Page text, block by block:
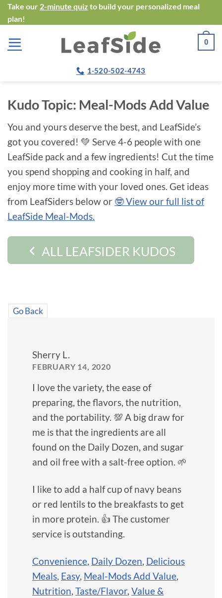
Skip
to
content
Take our 2-minute quiz to build your personalized meal
plan!
0
1-520-502-4743
Kudo Topic: Meal-Mods Add Value
You and yours deserve the best, and LeafSide’s
got you covered! 💚 Serve 4-6 people with one
LeafSide pack and a few ingredients! Cut the time
you spend shopping and cooking in half, and
enjoy more time with your loved ones. Get ideas
from LeafSiders below or 🤓 View our full list of
LeafSide Meal-Mods.
ALL LEAFSIDER KUDOS
Go Back
Sherry L.
FEBRUARY 14, 2020
I love the variety, the ease of
preparing, the flavors, the nutrition,
and the portability. 💯 A big draw for
me is that the ingredients are all
found on the Daily Dozen, and sugar
and oil free with a salt-free option. 🌱
I like to add a half cup of navy beans
or red lentils to the breakfasts to get
in more protein. 👍 The customer
service is outstanding.
Convenience Daily Dozen Delicious
Meals Easy, Meal-Mods Add Value
Nutrition Taste/Flavor, Value &